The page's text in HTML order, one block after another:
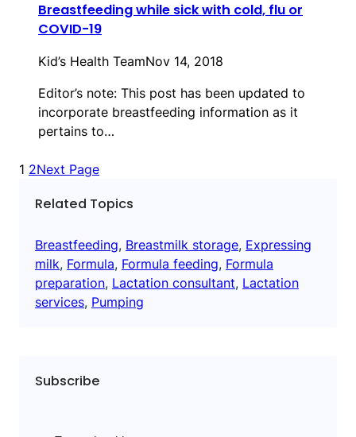
Breastfeeding while sick with cold, flu or
COVID-19
Kid’s Health TeamNov 14, 2018
Editor’s note: This post has been updated to
incorporate breastfeeding information as it
pertains to…
1 2Next Page
Related Topics
Breastfeeding, Breastmilk storage, Expressing
milk, Formula, Formula feeding, Formula
preparation, Lactation consultant, Lactation
services, Pumping
Subscribe